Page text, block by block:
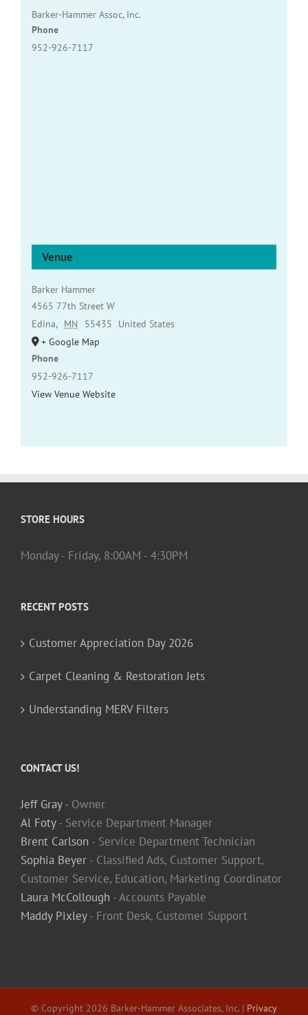
Barker-Hammer Assoc, Inc.
Phone
952-926-7117
Venue
Barker Hammer
4565 77th Street W
Edina, MN 55435
United States
+ Google Map
Phone
952-926-7117
View Venue Website
STORE HOURS
Monday - Friday, 8:00AM - 4:30PM
RECENT POSTS
Customer Appreciation Day 2026
Carpet Cleaning & Restoration Jets
Understanding MERV Filters
CONTACT US!
Jeff Gray- Owner
Al Foty- Service Department Manager
Brent Carlson - Service Department Technician
Sophia Beyer - Classified Ads, Customer Support,
Customer Service, Education, Marketing Coordinator
Laura McCollough - Accounts Payable
Maddy Pixley- Front Desk, Customer Support
© Copyright 2026 Barker-Hammer Associates, Inc. | Privacy